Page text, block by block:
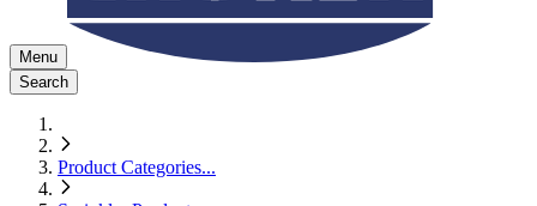
Menu
Search
Product Categories...